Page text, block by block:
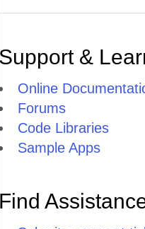
Support &
Online
Forums
Code Libraries
Sample Apps
Find